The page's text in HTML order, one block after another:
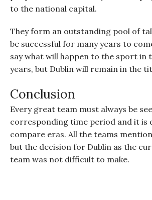
to the national capital.
They form an outstanding pool of
be successful for many years to
say what will happen to the sport in
years, but Dublin will remain in the
Conclusion
Every great team must always be
corresponding time period and it is
compare eras. All the teams
but the decision for Dublin as the
team was not difficult to make.